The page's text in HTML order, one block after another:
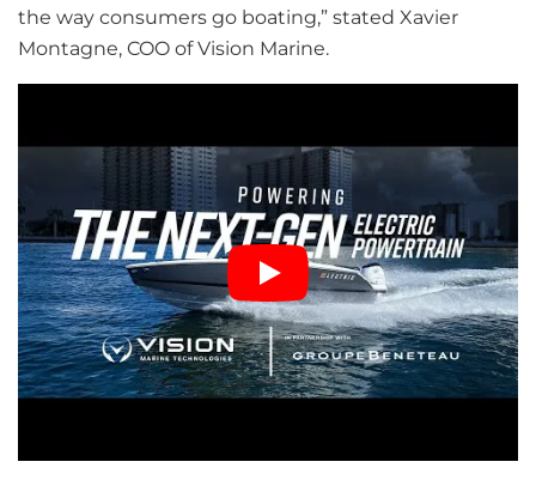
the way consumers go boating,” stated Xavier
Montagne, COO of Vision Marine.